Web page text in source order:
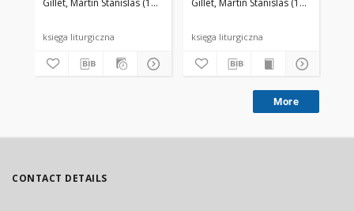
Gillet, Martin Stanislas (1875-1951)
księga liturgiczna
majorum Solemnitatum
Gillet, Martin Stanislas (1875-1951)
księga liturgiczna
More
CONTACT DETAILS